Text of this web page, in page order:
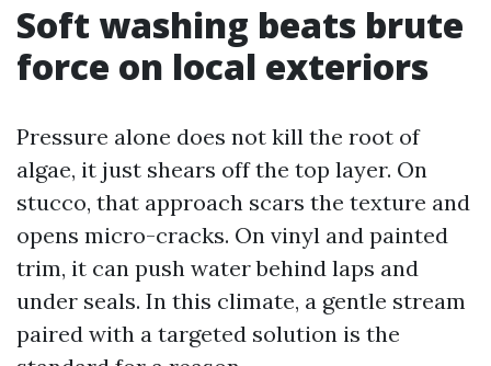
Soft washing beats brute
force on local exteriors
Pressure alone does not kill the root of
algae, it just shears off the top layer. On
stucco, that approach scars the texture and
opens micro-cracks. On vinyl and painted
trim, it can push water behind laps and
under seals. In this climate, a gentle stream
paired with a targeted solution is the